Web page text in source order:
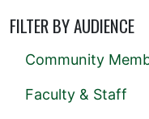
FILTER BY AUDIENCE
Community
Faculty & Staff